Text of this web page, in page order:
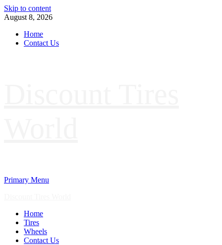
Skip to content
August 8, 2026
Home
Contact Us
Primary Menu
Home
Tires
Wheels
Contact Us